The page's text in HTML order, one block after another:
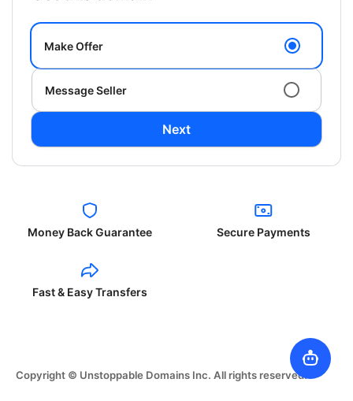
Make Offer
Message Seller
Next
Money Back Guarantee Secure Payments
Fast & Easy Transfers
Copyright © Unstoppable Domains Inc. All rights reserved.